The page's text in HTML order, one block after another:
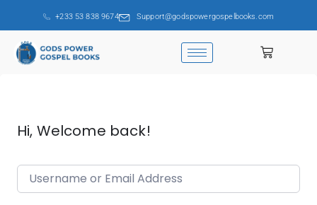
+233 53 838 9674 Support@godspowergospelbooks.com
Hi, Welcome back!